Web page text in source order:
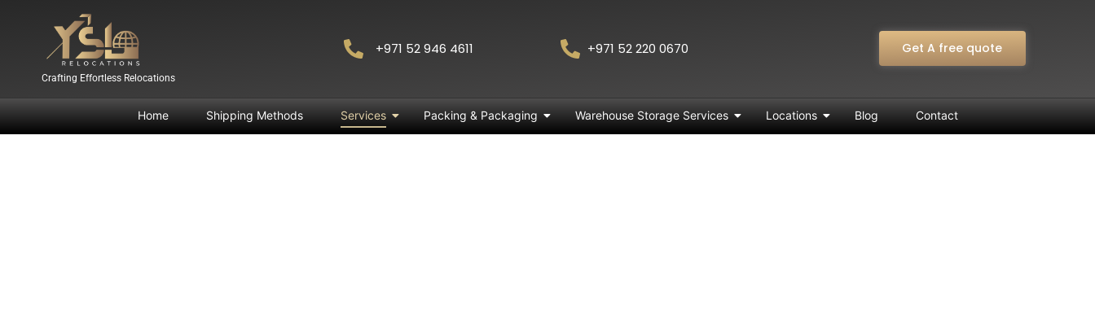
Crafting Effortless Relocations
+971 52 946 4611 +971 52 220 0670 Get A free quote
Home Shipping Methods Services Packing & Packaging Warehouse Storage Services Locations Blog Contact